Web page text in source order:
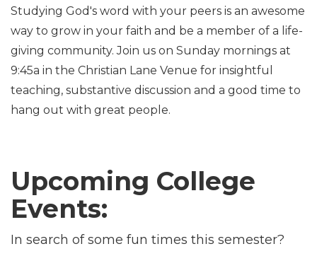
Studying God's word with your peers is an awesome
way to grow in your faith and be a member of a life-
giving community. Join us on Sunday mornings at
9:45a in the Christian Lane Venue for insightful
teaching, substantive discussion and a good time to
hang out with great people.
Upcoming College
Events:
In search of some fun times this semester?